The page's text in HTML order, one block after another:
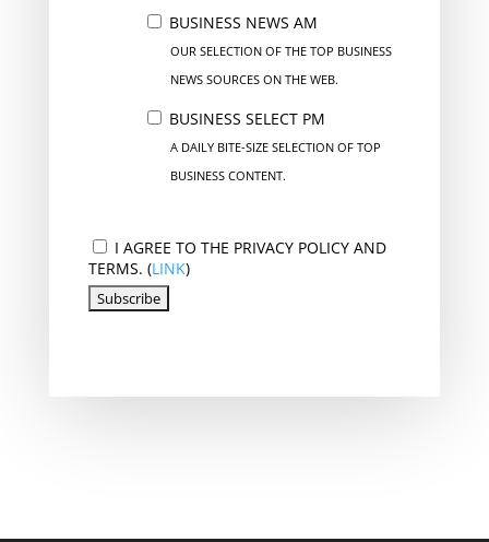
BUSINESS NEWS AM
OUR SELECTION OF THE TOP BUSINESS
NEWS SOURCES ON THE WEB.
BUSINESS SELECT PM
A DAILY BITE-SIZE SELECTION OF TOP
BUSINESS CONTENT.
I AGREE TO THE PRIVACY POLICY AND
TERMS. (LINK)